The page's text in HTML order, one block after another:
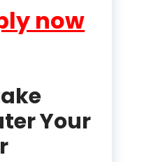
now
Your
product
product
product